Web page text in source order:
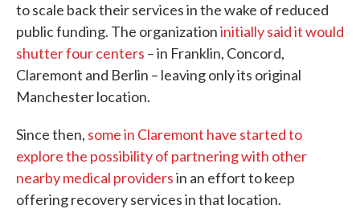
to scale back their services in the wake of reduced
public funding. The organizationinitially said it would
shutter four centers – in Franklin, Concord,
Claremont and Berlin – leaving only its original
Manchester location.
Since then, some in Claremont have started to
explore the possibility of partnering with other
nearby medical providersin an effort to keep
offering recovery services in that location.